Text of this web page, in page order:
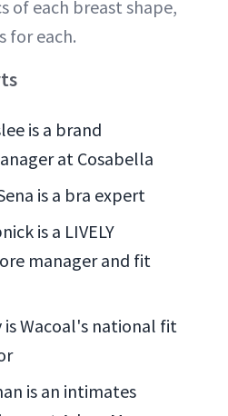
of each breast shape,
for each.
is a brand
at Cosabella
is a bra expert
is a LIVELY
manager and fit
is Wacoal's national fit
is an intimates